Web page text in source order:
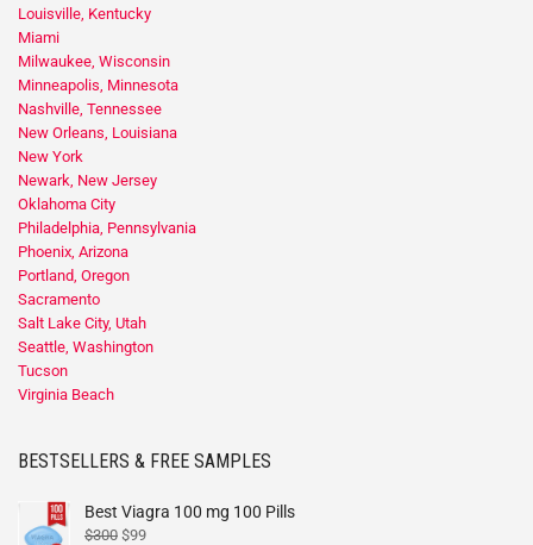
Louisville, Kentucky
Miami
Milwaukee, Wisconsin
Minneapolis, Minnesota
Nashville, Tennessee
New Orleans, Louisiana
New York
Newark, New Jersey
Oklahoma City
Philadelphia, Pennsylvania
Phoenix, Arizona
Portland, Oregon
Sacramento
Salt Lake City, Utah
Seattle, Washington
Tucson
Virginia Beach
BESTSELLERS & FREE SAMPLES
Best Viagra 100 mg 100 Pills
$300 $99